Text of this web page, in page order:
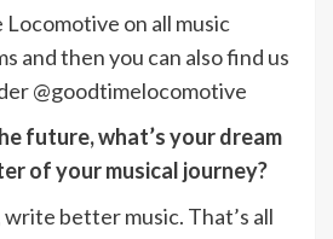
on all music
and then you can also find us
@goodtimelocomotive
future, what’s your dream
of your musical journey?
write better music. That’s all